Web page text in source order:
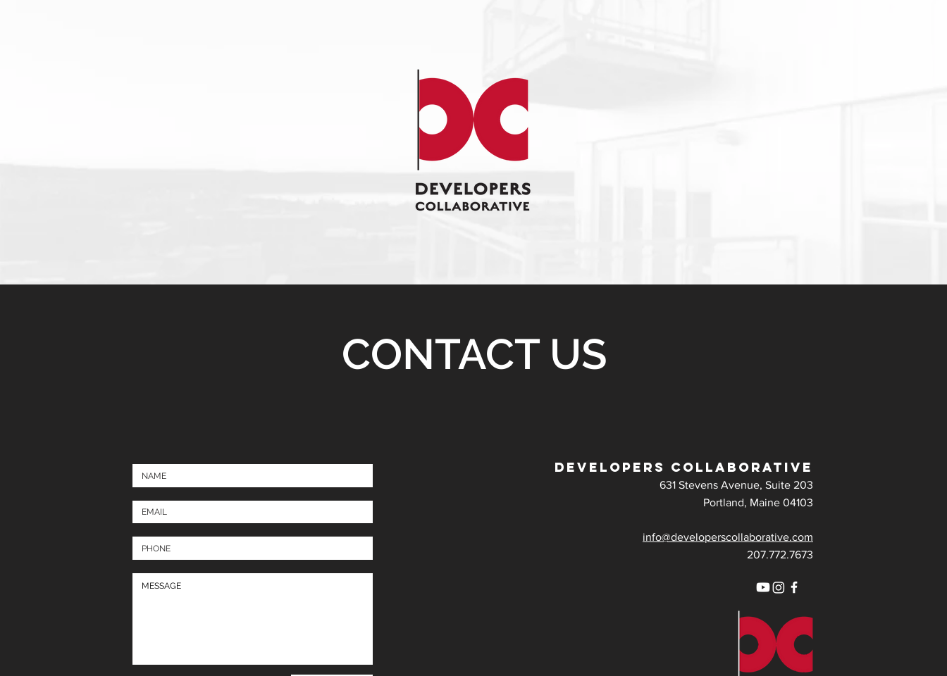
CONTACT US
DEVELOPERS COLLABORATIVE
631 Stevens Avenue, Suite 203
Portland, Maine 04103
info@developerscollaborative.com
207.772.7673